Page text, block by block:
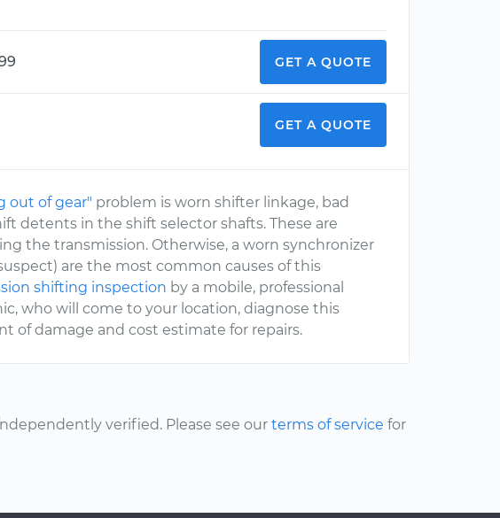
GET A QUOTE
GET A QUOTE
out of gear" problem is worn shifter linkage, bad
detents in the shift selector shafts. These are
the transmission. Otherwise, a worn synchronizer
are the most common causes of this
shifting inspection by a mobile, professional
who will come to your location, diagnose this
of damage and cost estimate for repairs.
verified. Please see our terms of service for